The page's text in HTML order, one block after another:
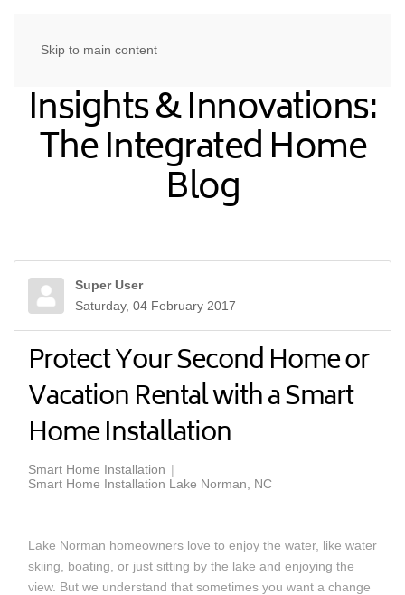
Skip to main content
Insights & Innovations:
The Integrated Home
Blog
Super User
Saturday, 04 February 2017
Protect Your Second Home or
Vacation Rental with a Smart
Home Installation
Smart Home Installation
Smart Home Installation Lake Norman, NC
Lake Norman homeowners love to enjoy the water, like water
skiing, boating, or just sitting by the lake and enjoying the
view. But we understand that sometimes you want a change